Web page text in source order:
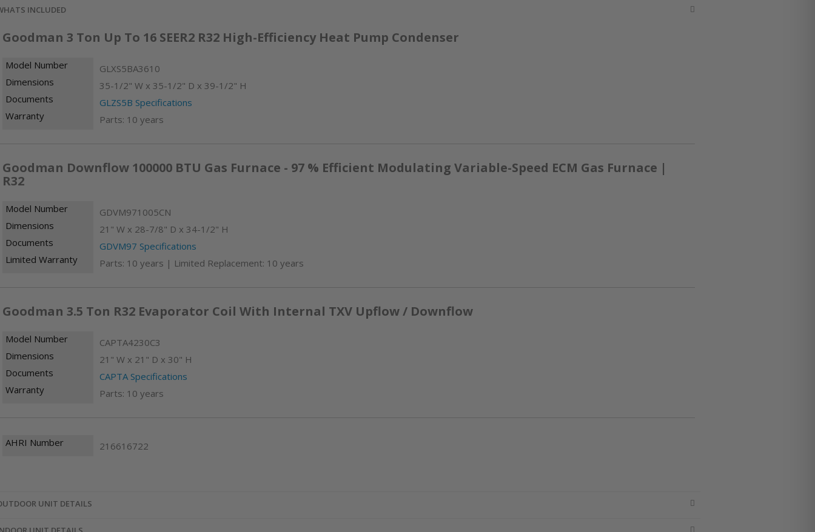
INCLUDED
Goodman 3 Ton Up To 16 SEER2 R32 High-Efficiency Heat Pump Condenser
Model Number
GLXS5BA3610
Dimensions
35-1/2" W x 35-1/2" D x 39-1/2" H
Documents
GLZS5B Specifications
Warranty
Parts: 10 years
Goodman Downflow 100000 BTU Gas Furnace - 97 % Efficient Modulating Variable-Speed ECM Gas Furnace |
R32
Model Number
GDVM971005CN
Dimensions
21" W x 28-7/8" D x 34-1/2" H
Documents
GDVM97 Specifications
Limited Warranty
Parts: 10 years | Limited Replacement: 10 years
Goodman 3.5 Ton R32 Evaporator Coil With Internal TXV Upflow / Downflow
Model Number
CAPTA4230C3
Dimensions
21" W x 21" D x 30" H
Documents
CAPTA Specifications
Warranty
Parts: 10 years
AHRI Number 216616722
UNIT DETAILS